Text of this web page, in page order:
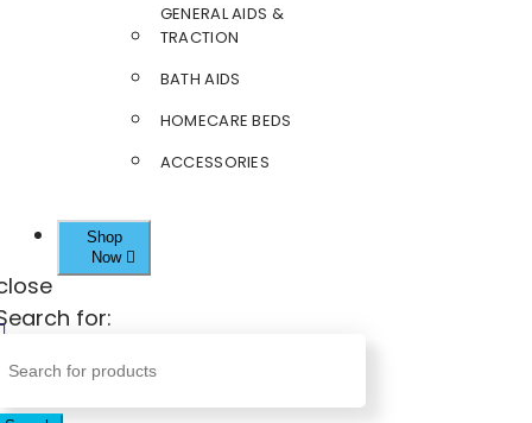
GENERAL AIDS &
TRACTION
BATH AIDS
HOMECARE BEDS
ACCESSORIES
Shop
Now
for: